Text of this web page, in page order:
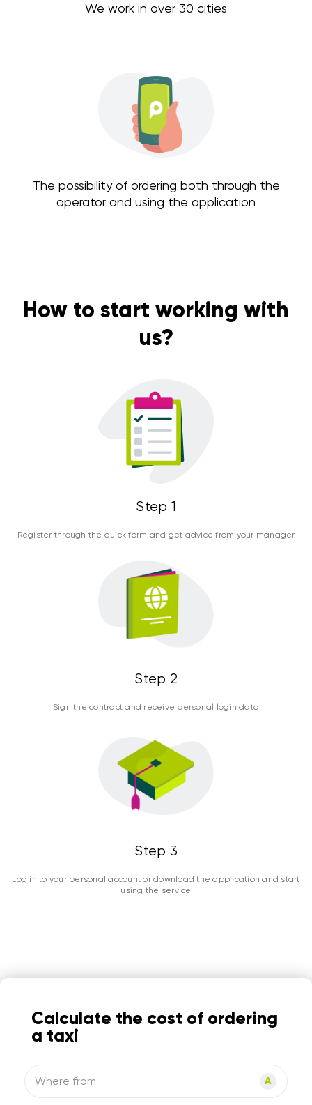
We work in over 30 cities
The possibility of ordering both through the
operator and using the application
How to start working with
us?
Step 1
Register through the quick form and get advice from your manager
Step 2
Sign the contract and receive personal login data
Step 3
Log in to your personal account or download the application and start
using the service
Calculate the cost of ordering
a taxi
Where from A